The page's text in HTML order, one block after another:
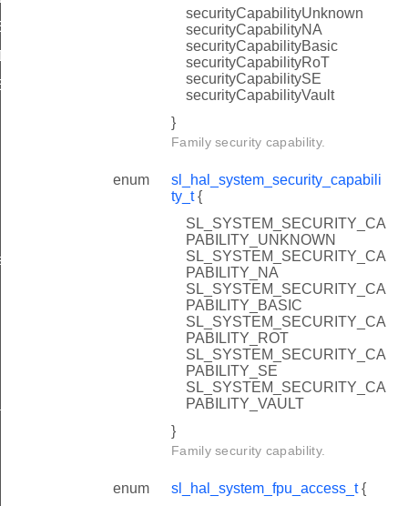
securityCapabilityUnknown
securityCapabilityNA
securityCapabilityBasic
securityCapabilityRoT
securityCapabilitySE
securityCapabilityVault
}
Family security capability.
enum
sl_hal_system_security_capabili
ty_t{
SL_SYSTEM_SECURITY_CA
PABILITY_UNKNOWN
SL_SYSTEM_SECURITY_CA
PABILITY_NA
SL_SYSTEM_SECURITY_CA
PABILITY_BASIC
SL_SYSTEM_SECURITY_CA
PABILITY_ROT
SL_SYSTEM_SECURITY_CA
PABILITY_SE
SL_SYSTEM_SECURITY_CA
PABILITY_VAULT
}
Family security capability.
enum sl_hal_system_fpu_access_t{